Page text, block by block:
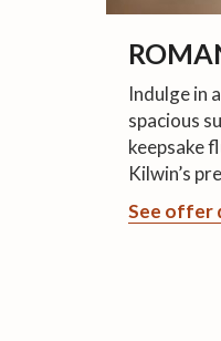
Indulge in
spacious
keepsake
Kilwin’s
See offer